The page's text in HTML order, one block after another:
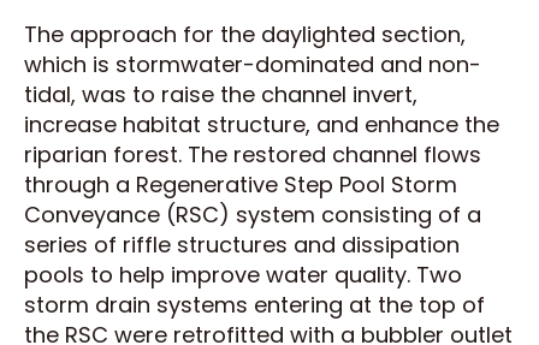
The approach for the daylighted section,
which is stormwater-dominated and non-
tidal, was to raise the channel invert,
increase habitat structure, and enhance the
riparian forest. The restored channel flows
through a Regenerative Step Pool Storm
Conveyance (RSC) system consisting of a
series of riffle structures and dissipation
pools to help improve water quality. Two
storm drain systems entering at the top of
the RSC were retrofitted with a bubbler outlet